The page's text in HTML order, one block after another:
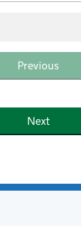
Previous
Next